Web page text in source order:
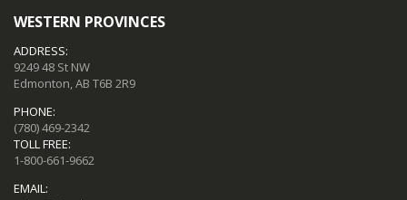
WESTERN PROVINCES
ADDRESS:
9249 48 St NW
Edmonton, AB T6B 2R9
PHONE:
(780) 469-2342
TOLL FREE:
1-800-661-9662
EMAIL: